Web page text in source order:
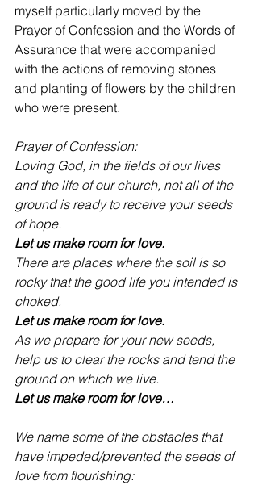
myself particularly moved by the
Prayer of Confession and the Words of
Assurance that were accompanied
with the actions of removing stones
and planting of flowers by the children
who were present.
Prayer of Confession:
Loving God, in the fields of our lives
and the life of our church, not all of the
ground is ready to receive your seeds
of hope.
Let us make room for love.
There are places where the soil is so
rocky that the good life you intended is
choked.
Let us make room for love.
As we prepare for your new seeds,
help us to clear the rocks and tend the
ground on which we live.
Let us make room for love…
We name some of the obstacles that
have impeded/prevented the seeds of
love from flourishing: